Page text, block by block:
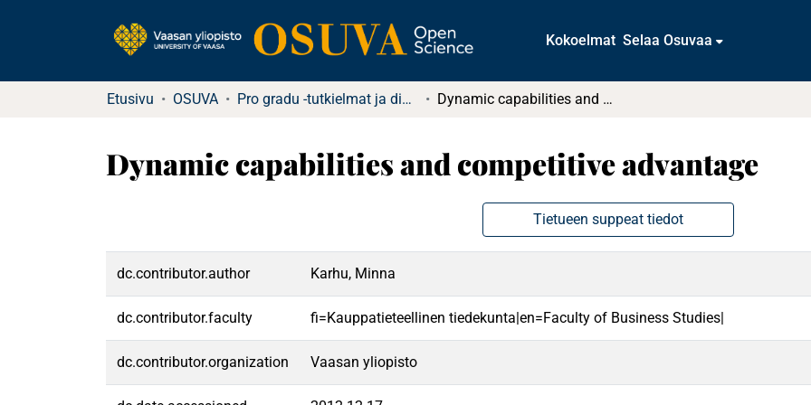
Kokoelmat Selaa Osuvaa
Etusivu OSUVA Pro gradu -tutkielmat ja diplomityöt (rajattu saatavuus) Dynamic capabilities and competitive advantage
Dynamic capabilities and competitive advantage
Tietueen suppeat tiedot
dc.contributor.author Karhu, Minna
dc.contributor.faculty fi=Kauppatieteellinen tiedekunta|en=Faculty of Business Studies|
dc.contributor.organization Vaasan yliopisto